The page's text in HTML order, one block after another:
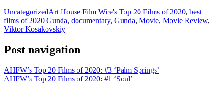
UncategorizedArt House Film Wire's Top 20 Films of 2020, best
films of 2020 Gunda, documentary, Gunda, Movie, Movie Review,
Viktor Kosakovskiy
Post navigation
AHFW’s Top 20 Films of 2020: #3 ‘Palm Springs’
AHFW’s Top 20 Films of 2020: #1 ‘Soul’